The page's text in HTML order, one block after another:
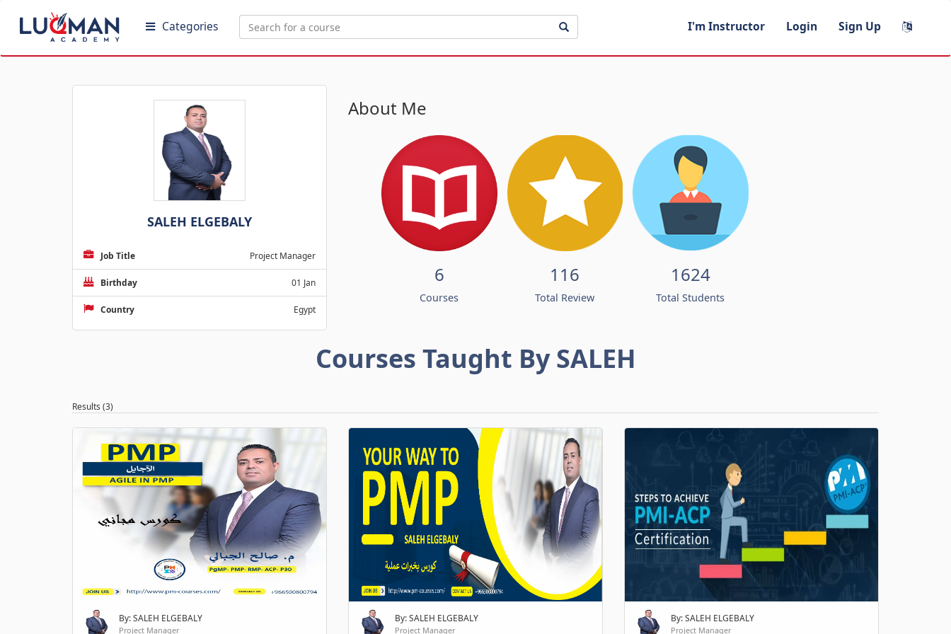
Categories I'm Instructor Login Sign Up
SALEH ELGEBALY
Job Title Project Manager
Birthday 01 Jan
Country Egypt
About Me
6
Courses
116
Total Review
1624
Total Students
Courses Taught By SALEH
Results (3)
By: SALEH ELGEBALY
Project Manager
By: SALEH ELGEBALY
Project Manager
By: SALEH ELGEBALY
Project Manager